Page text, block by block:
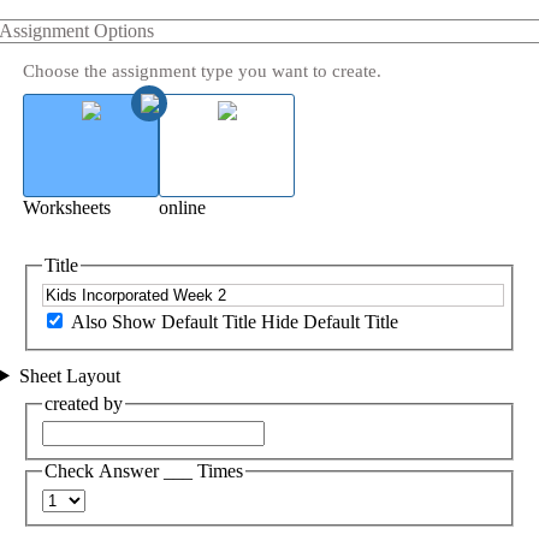
Assignment Options
Choose the assignment type you want to create.
Worksheets online
Title
Also Show Default Title Hide Default Title
Sheet Layout
created by
Check Answer ___ Times